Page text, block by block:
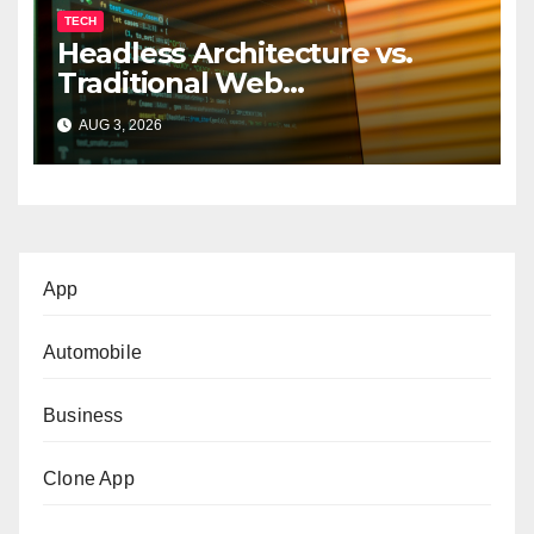
TECH
Headless Architecture vs.
Traditional Web
Development: Which Is Right
for Your Business?
AUG 3, 2026
App
Automobile
Business
Clone App